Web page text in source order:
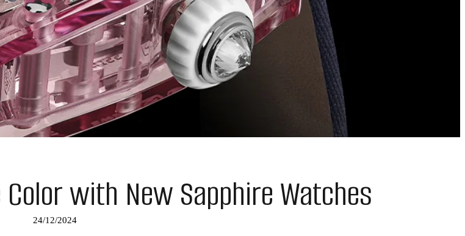
with New Sapphire Watches
24/12/2024